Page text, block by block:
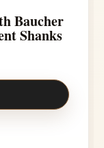
Baucher
Shanks